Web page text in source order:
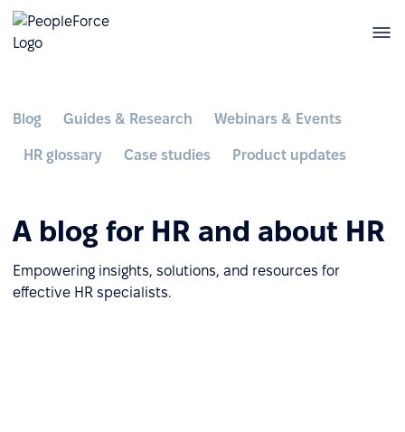
Blog Guides & Research Webinars & Events
HR glossary Case studies Product updates
A blog for HR and about HR
Empowering insights, solutions, and resources for
effective HR specialists.